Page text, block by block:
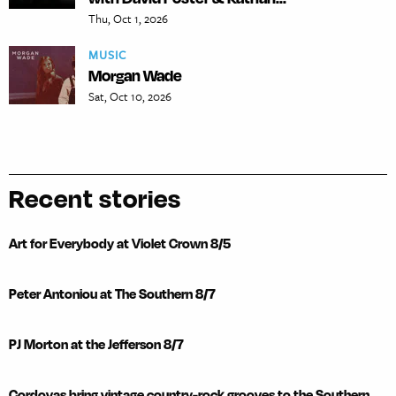
Thu, Oct 1, 2026
MUSIC
Morgan Wade
Sat, Oct 10, 2026
Recent stories
Art for Everybody at Violet Crown 8/5
Peter Antoniou at The Southern 8/7
PJ Morton at the Jefferson 8/7